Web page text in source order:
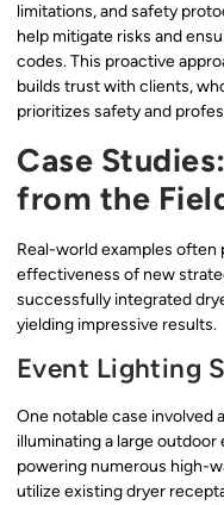
limitations, and safety
help mitigate risks and
codes. This proactive
builds trust with clients,
prioritizes safety and
Case
from the
Real-world examples
effectiveness of new
successfully integrated
yielding impressive results.
Event Lighting
One notable case involved
illuminating a large
powering numerous high-
utilize existing dryer